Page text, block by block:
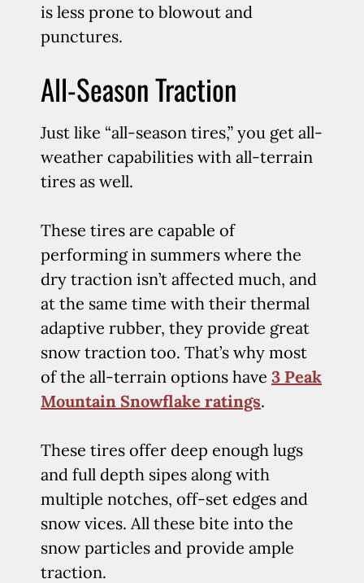
is less prone to blowout and
punctures.
All-Season Traction
Just like “all-season tires,” you get all-
weather capabilities with all-terrain
tires as well.
These tires are capable of
performing in summers where the
dry traction isn’t affected much, and
at the same time with their thermal
adaptive rubber, they provide great
snow traction too. That’s why most
of the all-terrain options have 3 Peak
Mountain Snowflake ratings.
These tires offer deep enough lugs
and full depth sipes along with
multiple notches, off-set edges and
snow vices. All these bite into the
snow particles and provide ample
traction.